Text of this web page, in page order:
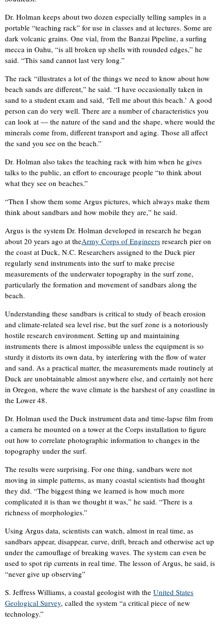
Dr. Holman keeps about two dozen especially telling samples in a
portable “teaching rack” for use in classes and at lectures. Some are
dark volcanic grains. One vial, from the Banzai Pipeline, a surfing
mecca in Oahu, “is all broken up shells with rounded edges,” he
said. “This sand cannot last very long.”
The rack “illustrates a lot of the things we need to know about how
beach sands are different,” he said. “I have occasionally taken in
sand to a student exam and said, ‘Tell me about this beach.’ A good
person can do very well. There are a number of characteristics you
can look at — the nature of the sand and the shape, where would the
minerals come from, different transport and aging. Those all affect
the sand you see on the beach.”
Dr. Holman also takes the teaching rack with him when he gives
talks to the public, an effort to encourage people “to think about
what they see on beaches.”
“Then I show them some Argus pictures, which always make them
think about sandbars and how mobile they are,” he said.
Argus is the system Dr. Holman developed in research he began
about 20 years ago at theArmy Corps of Engineers research pier on
the coast at Duck, N.C. Researchers assigned to the Duck pier
regularly send instruments into the surf to make precise
measurements of the underwater topography in the surf zone,
particularly the formation and movement of sandbars along the
beach.
Understanding these sandbars is critical to study of beach erosion
and climate-related sea level rise, but the surf zone is a notoriously
hostile research environment. Setting up and maintaining
instruments there is almost impossible unless the equipment is so
sturdy it distorts its own data, by interfering with the flow of water
and sand. As a practical matter, the measurements made routinely at
Duck are unobtainable almost anywhere else, and certainly not here
in Oregon, where the wave climate is the harshest of any coastline in
the Lower 48.
Dr. Holman used the Duck instrument data and time-lapse film from
a camera he mounted on a tower at the Corps installation to figure
out how to correlate photographic information to changes in the
topography under the surf.
The results were surprising. For one thing, sandbars were not
moving in simple patterns, as many coastal scientists had thought
they did. “The biggest thing we learned is how much more
complicated it is than we thought it was,” he said. “There is a
richness of morphologies.”
Using Argus data, scientists can watch, almost in real time, as
sandbars appear, disappear, curve, drift, breach and otherwise act up
under the camouflage of breaking waves. The system can even be
used to spot rip currents in real time. The lesson of Argus, he said, is
“never give up observing”
S. Jeffress Williams, a coastal geologist with the United States
Geological Survey, called the system “a critical piece of new
technology.”